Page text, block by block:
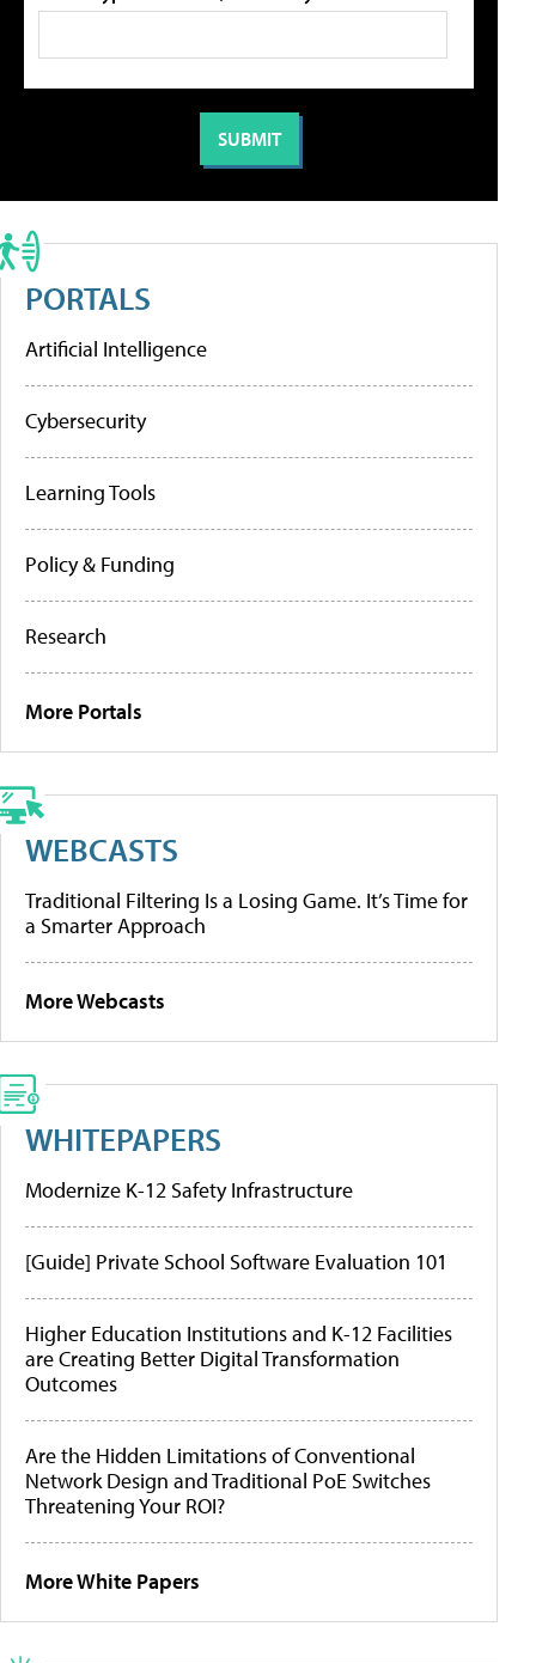
PORTALS
Artificial Intelligence
Cybersecurity
Learning Tools
Policy & Funding
Research
More Portals
WEBCASTS
Traditional Filtering Is a Losing Game. It’s Time for
a Smarter Approach
More Webcasts
WHITEPAPERS
Modernize K-12 Safety Infrastructure
[Guide] Private School Software Evaluation 101
Higher Education Institutions and K-12 Facilities
are Creating Better Digital Transformation
Outcomes
Are the Hidden Limitations of Conventional
Network Design and Traditional PoE Switches
Threatening Your ROI?
More White Papers